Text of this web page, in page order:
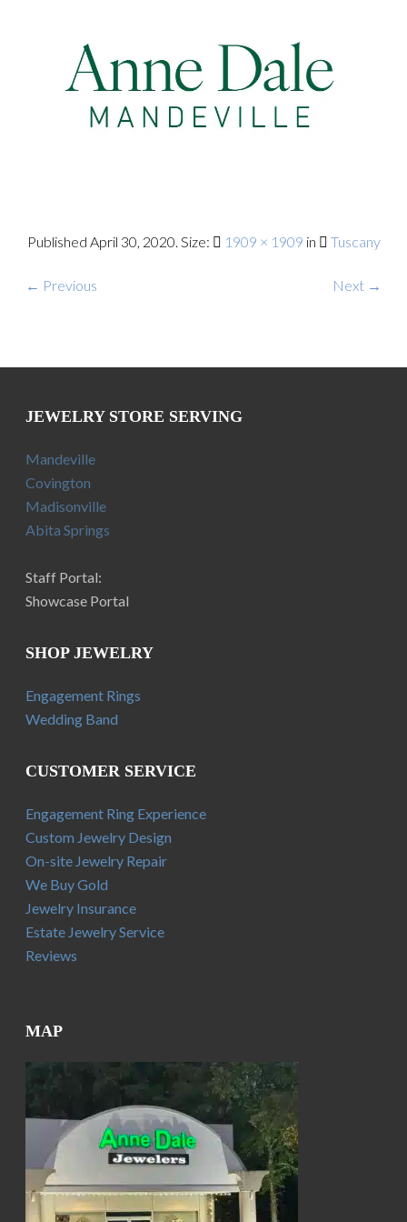
Published April 30, 2020 . Size: 1909 × 1909 in Tuscany
← Previous Next →
JEWELRY STORE SERVING
Mandeville
Covington
Madisonville
Abita Springs
Staff Portal:
Showcase Portal
SHOP JEWELRY
Engagement Rings
Wedding Band
CUSTOMER SERVICE
Engagement Ring Experience
Custom Jewelry Design
On-site Jewelry Repair
We Buy Gold
Jewelry Insurance
Estate Jewelry Service
Reviews
MAP